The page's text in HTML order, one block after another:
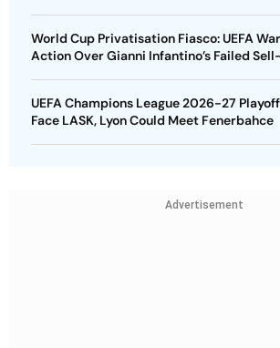
World Cup Privatisation Fiasco: UEFA
Action Over Gianni Infantino’s Failed
UEFA Champions League 2026-27
Face LASK, Lyon Could Meet Fenerbahce
Advertisement